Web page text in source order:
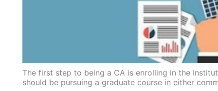
The first step to being a CA is enrolling in the
should be pursuing a graduate course in either